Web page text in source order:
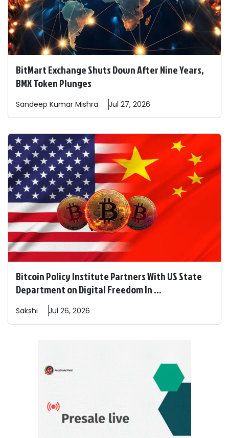
BitMart Exchange Shuts Down After Nine Years,
BMX Token Plunges
Sandeep Kumar Mishra Jul 27, 2026
Bitcoin Policy Institute Partners With US State
Department on Digital Freedom In ...
Sakshi Jul 26, 2026